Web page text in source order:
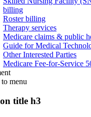
billing
Roster billing
Therapy services
Medicare claims & public
Guide for Medical
Other Interested Parties
Medicare Fee-for-Service
to menu
title h3